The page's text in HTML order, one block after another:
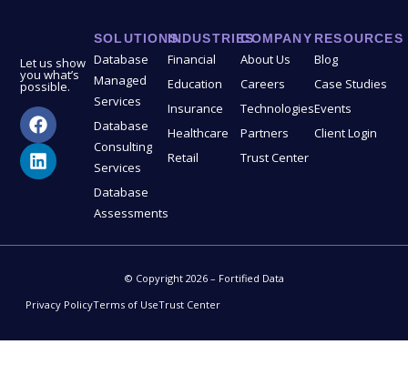
Let us show
you what’s
possible.
SOLUTIONS
Database
Managed
Services
Database
Consulting
Services
Database
Assessments
INDUSTRIES
Financial
Education
Insurance
Healthcare
Retail
COMPANY
About Us
Careers
Technologies
Partners
Trust Center
RESOURCES
Blog
Case Studies
Events
Client Login
© Copyright 2026 – Fortified Data
Privacy PolicyTerms of UseTrust Center